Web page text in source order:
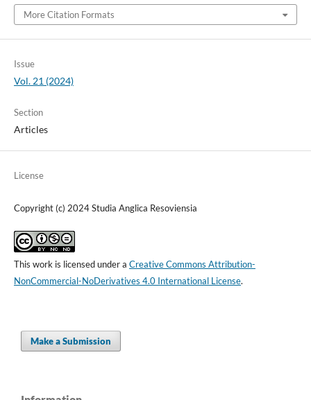
More Citation Formats
Issue
Vol. 21 (2024)
Section
Articles
License
Copyright (c) 2024 Studia Anglica Resoviensia
This work is licensed under a Creative Commons Attribution-
NonCommercial-NoDerivatives 4.0 International License.
Make a Submission